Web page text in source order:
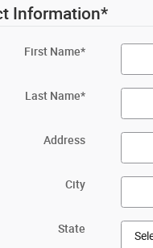
Information*
First Name*
Last Name*
Address
City
State